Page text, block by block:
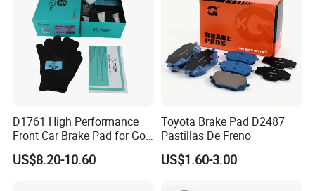
D1761 High Performance
Front Car Brake Pad for Golf
Ceramic Brake Pads
US$8.20-10.60
Toyota Brake Pad D2487
Pastillas De Freno
US$1.60-3.00